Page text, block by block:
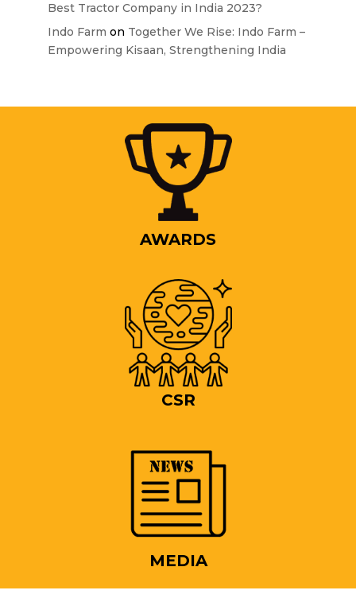
Best Tractor Company in India 2023?
Indo Farm on Together We Rise: Indo Farm –
Empowering Kisaan, Strengthening India
AWARDS
CSR
MEDIA